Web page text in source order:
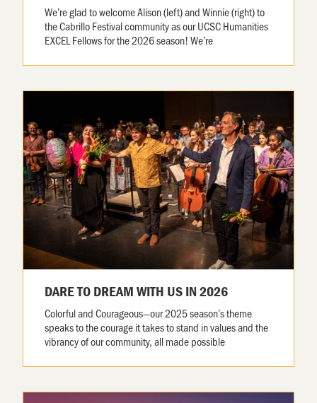
We’re glad to welcome Alison (left) and Winnie (right) to
the Cabrillo Festival community as our UCSC Humanities
EXCEL Fellows for the 2026 season! We’re
DARE TO DREAM WITH US IN 2026
Colorful and Courageous—our 2025 season’s theme
speaks to the courage it takes to stand in values and the
vibrancy of our community, all made possible